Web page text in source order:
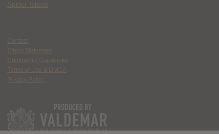
Spider Island
Contact
Ethics Statement
Community Guidelines
Terms of Use & DMCA
Privacy Policy